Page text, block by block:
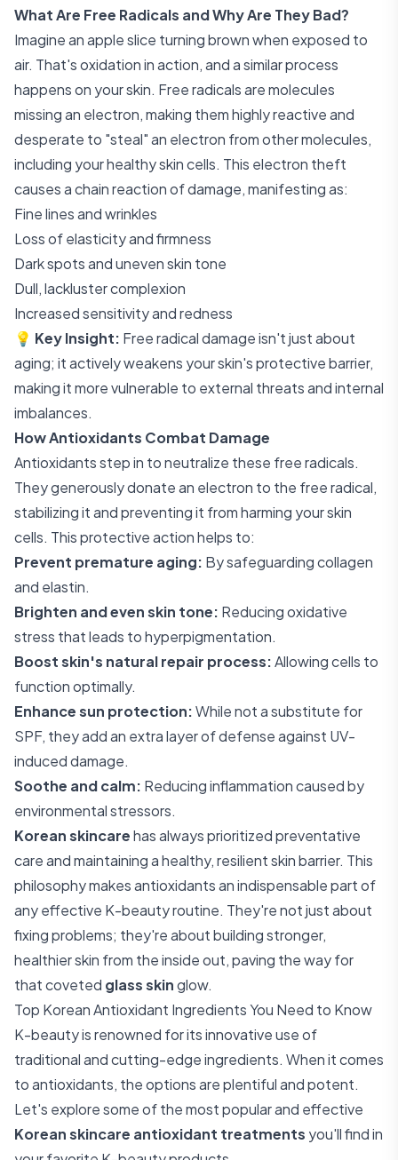
What Are Free Radicals and Why Are They Bad?
Imagine an apple slice turning brown when exposed to
air. That's oxidation in action, and a similar process
happens on your skin. Free radicals are molecules
missing an electron, making them highly reactive and
desperate to "steal" an electron from other molecules,
including your healthy skin cells. This electron theft
causes a chain reaction of damage, manifesting as:
Fine lines and wrinkles
Loss of elasticity and firmness
Dark spots and uneven skin tone
Dull, lackluster complexion
Increased sensitivity and redness
💡 Key Insight: Free radical damage isn't just about
aging; it actively weakens your skin's protective barrier,
making it more vulnerable to external threats and internal
imbalances.
How Antioxidants Combat Damage
Antioxidants step in to neutralize these free radicals.
They generously donate an electron to the free radical,
stabilizing it and preventing it from harming your skin
cells. This protective action helps to:
Prevent premature aging: By safeguarding collagen
and elastin.
Brighten and even skin tone: Reducing oxidative
stress that leads to hyperpigmentation.
Boost skin's natural repair process:Allowing cells to
function optimally.
Enhance sun protection:While not a substitute for
SPF, they add an extra layer of defense against UV-
induced damage.
Soothe and calm: Reducing inflammation caused by
environmental stressors.
Korean skincarehas always prioritized preventative
care and maintaining a healthy, resilient skin barrier. This
philosophy makes antioxidants an indispensable part of
any effective K-beauty routine. They're not just about
fixing problems; they're about building stronger,
healthier skin from the inside out, paving the way for
that coveted glass skinglow.
Top Korean Antioxidant Ingredients You Need to Know
K-beauty is renowned for its innovative use of
traditional and cutting-edge ingredients. When it comes
to antioxidants, the options are plentiful and potent.
Let's explore some of the most popular and effective
Korean skincare antioxidant treatments you'll find in